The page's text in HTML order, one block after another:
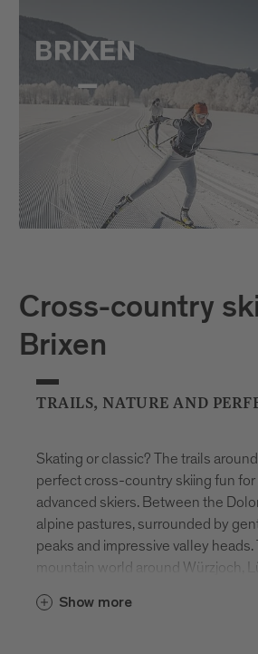
Cross-country
Brixen
TRAILS, NATURE AND
Skating or classic? The trails
perfect cross-country skiing fun for
advanced skiers. Between the
alpine pastures, surrounded by
peaks and impressive valley heads.
mountain world around Würzjoch,
backdrop away from the hustle and
Show more